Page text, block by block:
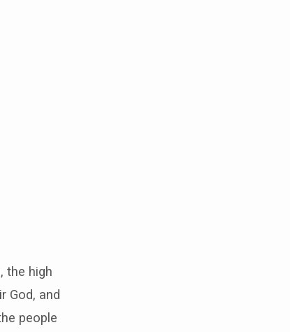
the high
God, and
people